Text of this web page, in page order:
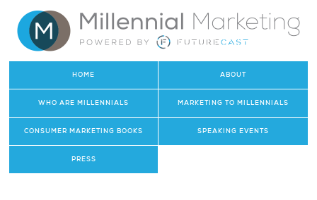
HOME ABOUT
WHO ARE MILLENNIALS MARKETING TO MILLENNIALS
CONSUMER MARKETING BOOKS SPEAKING EVENTS
PRESS